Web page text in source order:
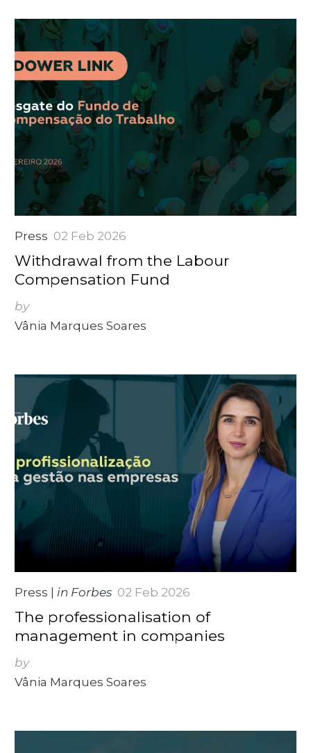
Press 02 Feb 2026
Withdrawal from the Labour
Compensation Fund
by
Vânia Marques Soares
Press | in Forbes 02 Feb 2026
The professionalisation of
management in companies
by
Vânia Marques Soares